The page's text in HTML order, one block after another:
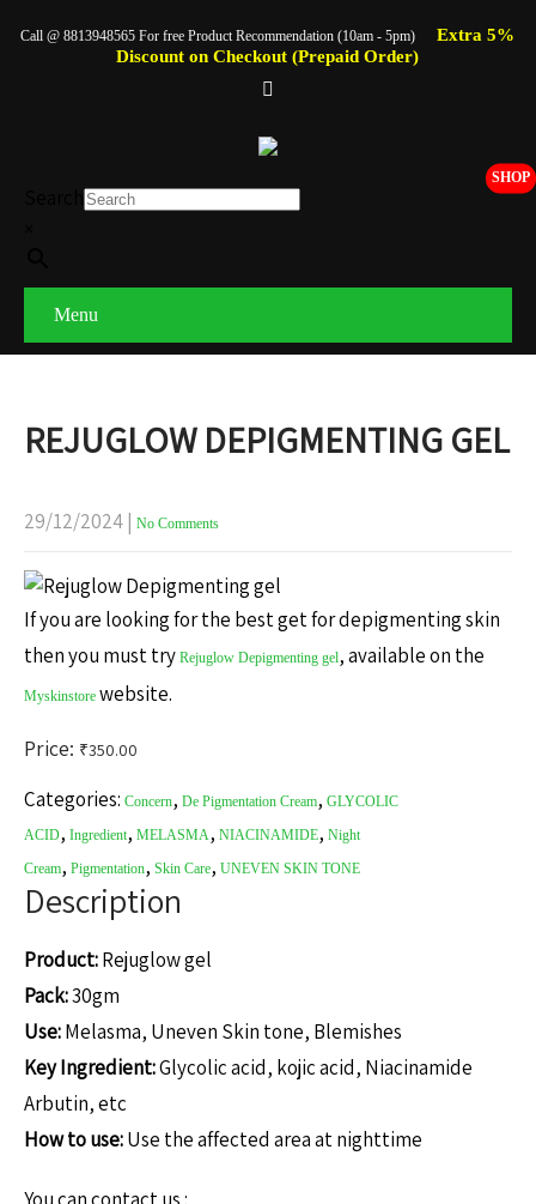
Call @ 8813948565 For free Product Recommendation (10am - 5pm)
Extra 5%
Discount on Checkout (Prepaid Order)
SHOP
Menu
REJUGLOW DEPIGMENTING GEL
29/12/2024| No Comments
If you are looking for the best get for depigmenting skin
then you must try Rejuglow Depigmenting gel, available on the
Myskinstore website.
Price: ₹350.00
Categories: Concern, De Pigmentation Cream, GLYCOLIC
ACID, Ingredient, MELASMA, NIACINAMIDE, Night
Cream, Pigmentation, Skin Care, UNEVEN SKIN TONE
Description
Product:Rejuglow gel
Pack:30gm
Use:Melasma, Uneven Skin tone, Blemishes
Key Ingredient:Glycolic acid, kojic acid, Niacinamide
Arbutin, etc
How to use:Use the affected area at nighttime